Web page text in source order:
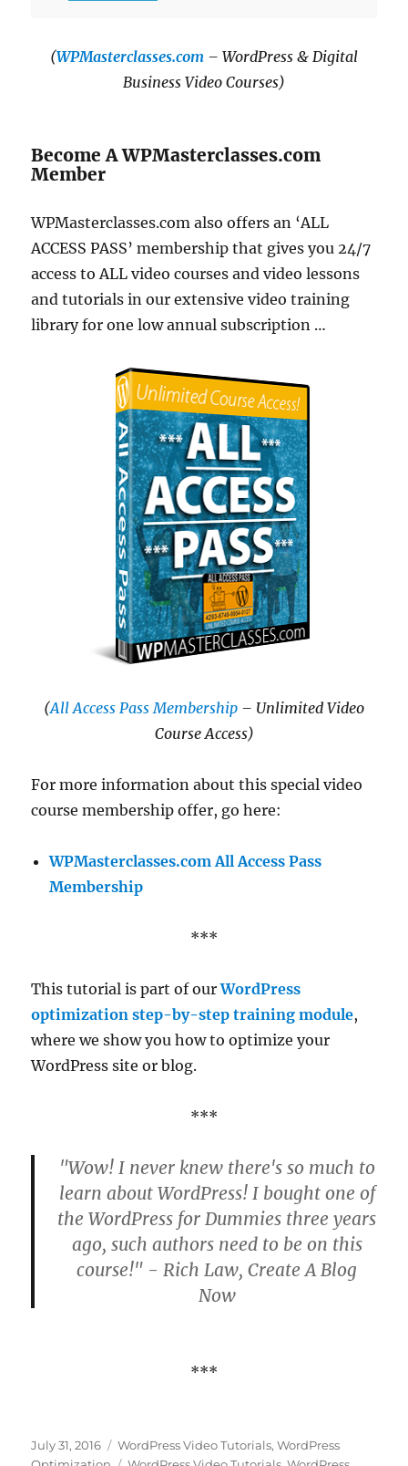
(WPMasterclasses.com – WordPress & Digital
Business Video Courses)
Become A WPMasterclasses.com
Member
WPMasterclasses.com also offers an ‘ALL
ACCESS PASS’ membership that gives you 24/7
access to ALL video courses and video lessons
and tutorials in our extensive video training
library for one low annual subscription …
(All Access Pass Membership – Unlimited Video
Course Access)
For more information about this special video
course membership offer, go here:
WPMasterclasses.com All Access Pass
Membership
***
This tutorial is part of ourWordPress
optimization step-by-step training module,
where we show you how to optimize your
WordPress site or blog.
***
"Wow! I never knew there's so much to
learn about WordPress! I bought one of
the WordPress for Dummies three years
ago, such authors need to be on this
course!" - Rich Law, Create A Blog
Now
***
Posted
July 31, 2016 Categories
WordPress Video Tutorials,WordPress